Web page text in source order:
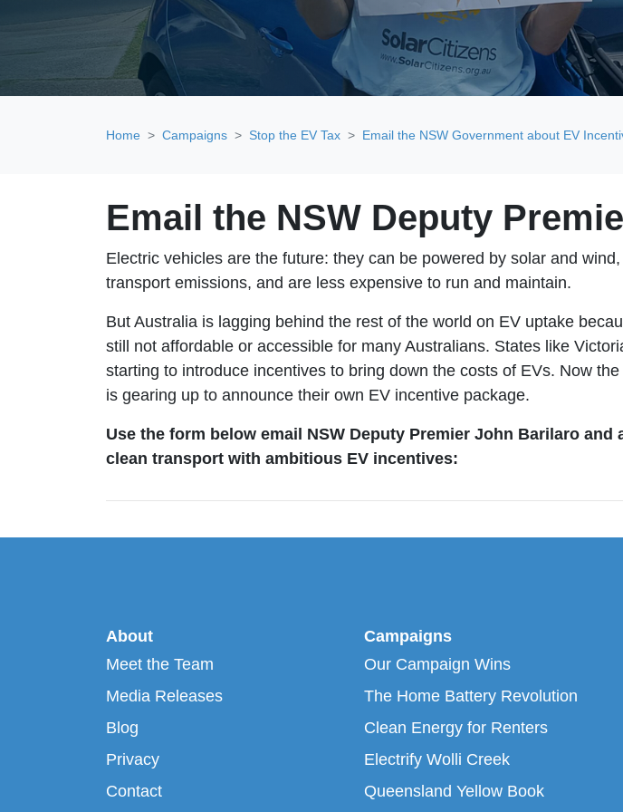
Home Campaigns Stop the EV Tax Email the NSW Government about EV
Email the NSW Deputy
Electric vehicles are the future: they can be powered by solar and
transport emissions, and are less expensive to run and maintain.
But Australia is lagging behind the rest of the world on EV uptake
still not affordable or accessible for many Australians. States like
starting to introduce incentives to bring down the costs of EVs. Now
is gearing up to announce their own EV incentive package.
Use the form below email NSW Deputy Premier John Barilaro and
clean transport with ambitious EV incentives:
About
Meet the Team
Media Releases
Blog
Privacy
Contact
Campaigns
Our Campaign Wins
The Home Battery Revolution
Clean Energy for Renters
Electrify Wolli Creek
Queensland Yellow Book